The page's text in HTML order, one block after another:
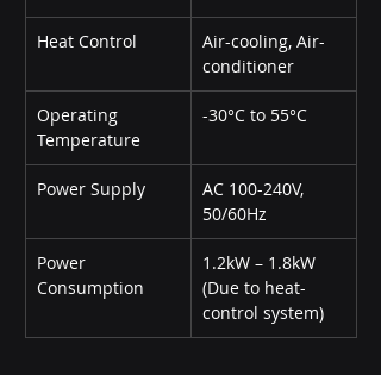
Heat Control
Air-cooling, Air-
conditioner
Operating
Temperature
-30°C to 55°C
Power Supply
AC 100-240V,
50/60Hz
Power
Consumption
1.2kW – 1.8kW
(Due to heat-
control system)